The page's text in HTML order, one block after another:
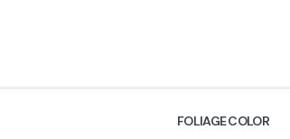
FOLIAGE COLOR